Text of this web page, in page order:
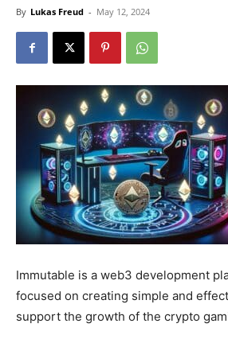
By Lukas Freud - May 12, 2024
Immutable is a web3 development
focused on creating simple and
support the growth of the crypto